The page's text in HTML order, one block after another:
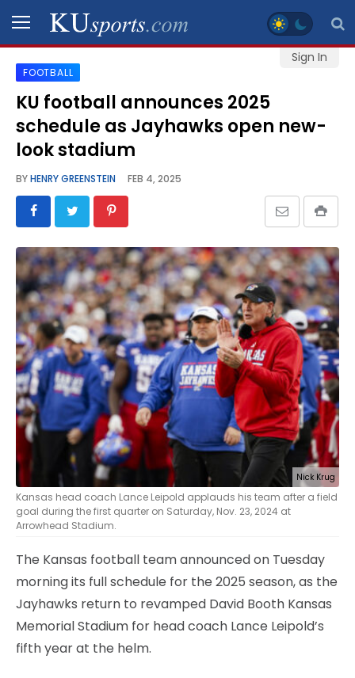
Sign In
SPORTS
STAFF
BLOGS
SCHEDULES
GALLERY
CONTACT
LEGAL
FOOTBALL
KU football announces 2025
schedule as Jayhawks open new-
look stadium
BYHENRY GREENSTEIN FEB 4, 2025
Nick Krug
Kansas head coach Lance Leipold applauds his team after a field
goal during the first quarter on Saturday, Nov. 23, 2024 at
Arrowhead Stadium.
The Kansas football team announced on Tuesday
morning its full schedule for the 2025 season, as the
Jayhawks return to revamped David Booth Kansas
Memorial Stadium for head coach Lance Leipold’s
fifth year at the helm.